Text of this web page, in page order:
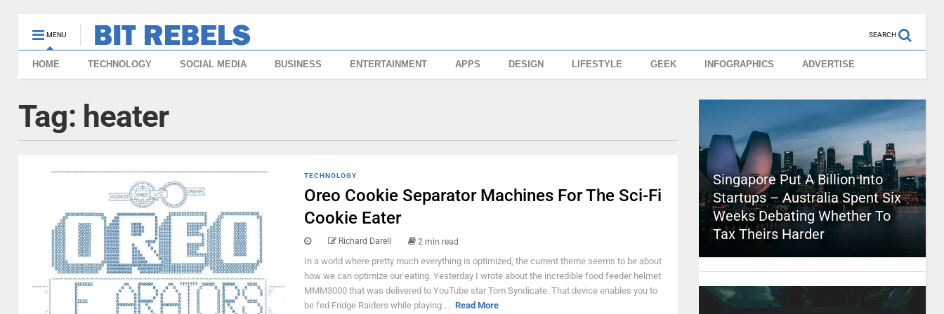
MENU SEARCH
HOME TECHNOLOGY SOCIAL MEDIA BUSINESS ENTERTAINMENT APPS DESIGN LIFESTYLE GEEK INFOGRAPHICS ADVERTISE
Tag: heater
TECHNOLOGY
Oreo Cookie Separator Machines For The Sci-Fi
Cookie Eater
Richard Darell 2 min read
In a world where pretty much everything is optimized, the current theme seems to be about
how we can optimize our eating. Yesterday I wrote about the incredible food feeder helmet
MMM3000 that was delivered to YouTube star Tom Syndicate. That device enables you to
be fed Fridge Raiders while playing ... Read More
Singapore Put A Billion Into
Startups – Australia Spent Six
Weeks Debating Whether To
Tax Theirs Harder